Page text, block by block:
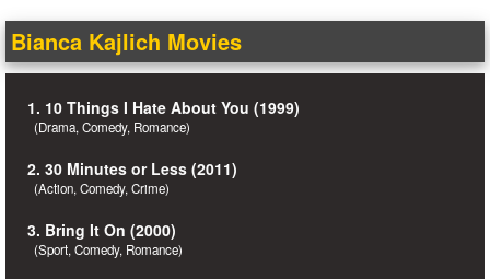
Bianca Kajlich Movies
1. 10 Things I Hate About You (1999)
(Drama, Comedy, Romance)
2. 30 Minutes or Less (2011)
(Action, Comedy, Crime)
3. Bring It On (2000)
(Sport, Comedy, Romance)